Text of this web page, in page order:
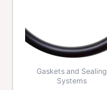
Gaskets and Sealing
Systems